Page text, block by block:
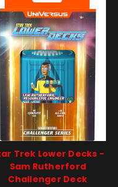
Trek Lower Decks -
Sam Rutherford
Challenger Deck